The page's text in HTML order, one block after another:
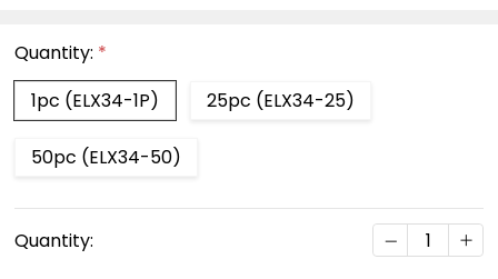
Quantity: *
1pc (ELX34-1P)
25pc (ELX34-25)
50pc (ELX34-50)
Stock:
Quantity: DECREASE